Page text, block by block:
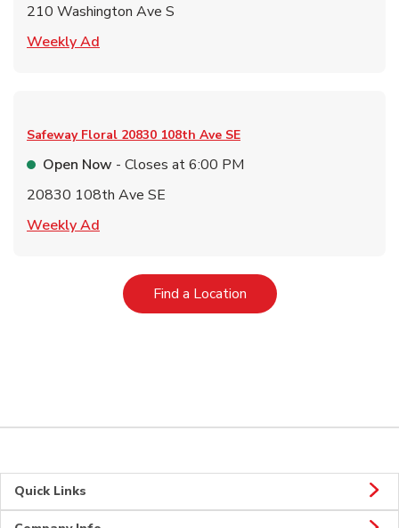
210 Washington Ave S
Weekly Ad
Safeway Floral 20830 108th Ave SE
Open Now - Closes at6:00 PM
20830 108th Ave SE
Weekly Ad
Find a LocationLink Opens in New Tab
Quick Links